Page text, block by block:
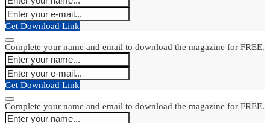
Get Download Link
Complete your name and email to download the magazine for FREE.
Get Download Link
Complete your name and email to download the magazine for FREE.